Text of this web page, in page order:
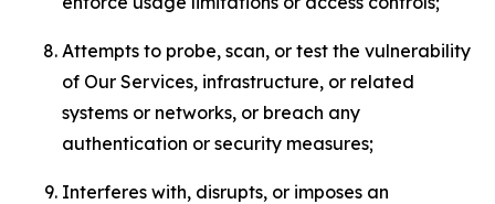
Attempts to probe, scan, or test the vulnerability
of Our Services, infrastructure, or related
systems or networks, or breach any
authentication or security measures;
Interferes with, disrupts, or imposes an